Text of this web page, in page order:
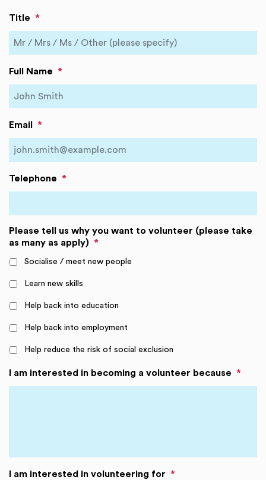
Title *
Full Name *
Email *
Telephone *
Please tell us why you want to volunteer (please take
as many as apply) *
Socialise / meet new people
Learn new skills
Help back into education
Help back into employment
Help reduce the risk of social exclusion
I am interested in becoming a volunteer because *
I am interested in volunteering for *